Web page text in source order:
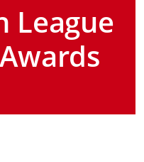
League